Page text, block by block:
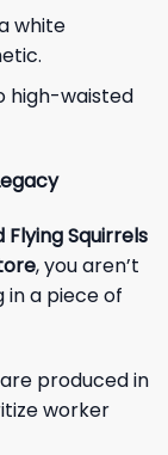
white
high-waisted
Flying Squirrels
, you aren’t
in a piece of
produced in
worker